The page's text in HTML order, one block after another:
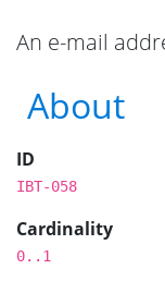
An e-mail
About
ID
IBT-058
Cardinality
0..1